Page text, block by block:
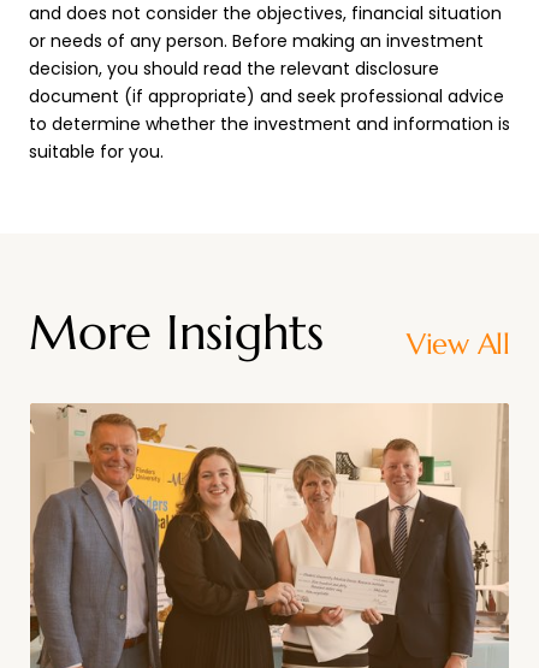
and does not consider the objectives, financial situation
or needs of any person. Before making an investment
decision, you should read the relevant disclosure
document (if appropriate) and seek professional advice
to determine whether the investment and information is
suitable for you.
More Insights View All